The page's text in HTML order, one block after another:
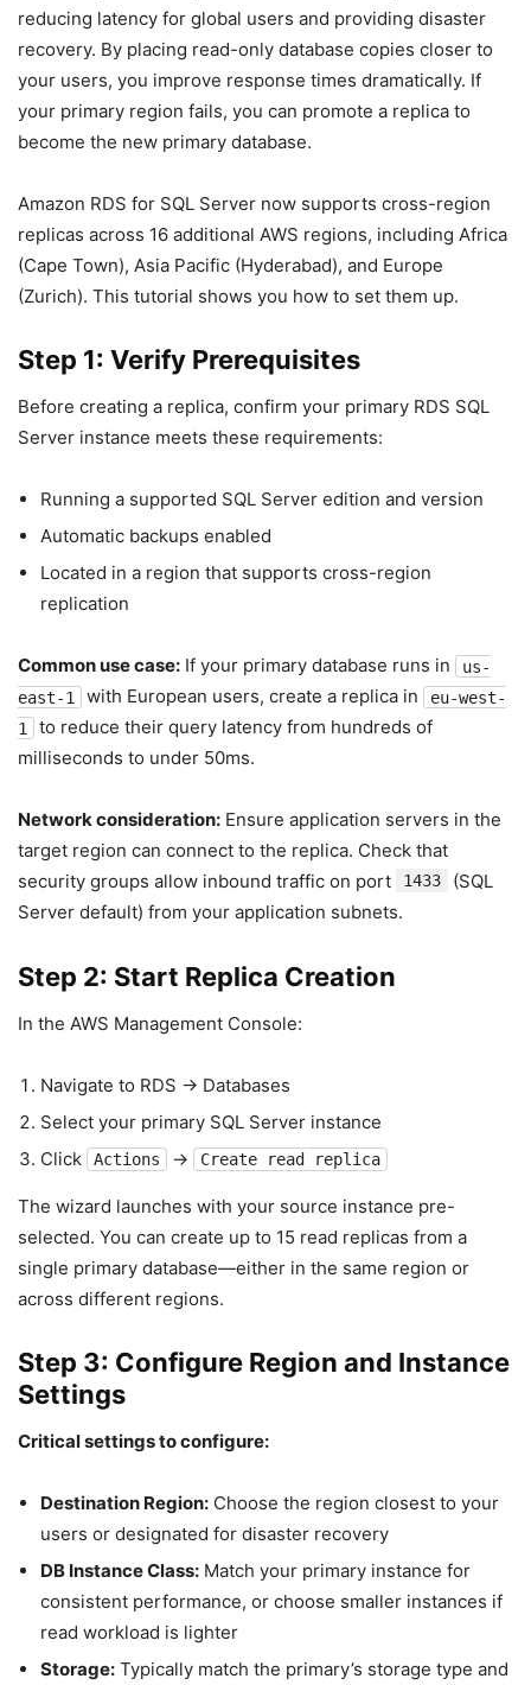
reducing latency for global users and providing disaster
recovery. By placing read-only database copies closer to
your users, you improve response times dramatically. If
your primary region fails, you can promote a replica to
become the new primary database.
Amazon RDS for SQL Server now supports cross-region
replicas across 16 additional AWS regions, including Africa
(Cape Town), Asia Pacific (Hyderabad), and Europe
(Zurich). This tutorial shows you how to set them up.
Step 1: Verify Prerequisites
Before creating a replica, confirm your primary RDS SQL
Server instance meets these requirements:
Running a supported SQL Server edition and version
Automatic backups enabled
Located in a region that supports cross-region
replication
Common use case: If your primary database runs in
us-
east-1
with European users, create a replica in
eu-west-
1
to reduce their query latency from hundreds of
milliseconds to under 50ms.
Network consideration: Ensure application servers in the
target region can connect to the replica. Check that
security groups allow inbound traffic on port
1433
(SQL
Server default) from your application subnets.
Step 2: Start Replica Creation
In the AWS Management Console:
Navigate to RDS → Databases
Select your primary SQL Server instance
Click
Actions → Create read replica
The wizard launches with your source instance pre-
selected. You can create up to 15 read replicas from a
single primary database—either in the same region or
across different regions.
Step 3: Configure Region and Instance
Settings
Critical settings to configure:
Destination Region:Choose the region closest to your
users or designated for disaster recovery
DB Instance Class:Match your primary instance for
consistent performance, or choose smaller instances if
read workload is lighter
Storage:Typically match the primary’s storage type and